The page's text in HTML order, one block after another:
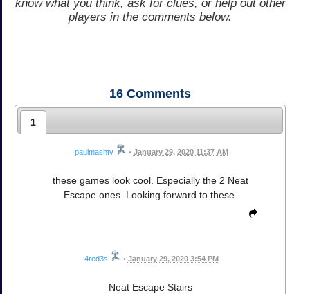
know what you think, ask for clues, or help out other
players in the comments below.
16 Comments
1
paulmashtv • January 29, 2020 11:37 AM
these games look cool. Especially the 2 Neat
Escape ones. Looking forward to these.
4red3s • January 29, 2020 3:54 PM
Neat Escape Stairs